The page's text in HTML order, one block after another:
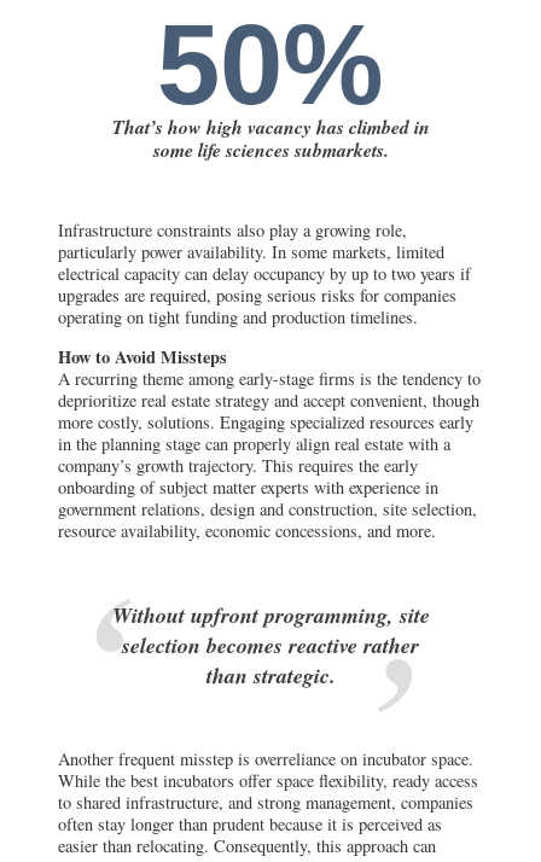
50%
That’s how high vacancy has climbed in
some life sciences submarkets.
Infrastructure constraints also play a growing role,
particularly power availability. In some markets, limited
electrical capacity can delay occupancy by up to two years if
upgrades are required, posing serious risks for companies
operating on tight funding and production timelines.
How to Avoid Missteps
A recurring theme among early-stage firms is the tendency to
deprioritize real estate strategy and accept convenient, though
more costly, solutions. Engaging specialized resources early
in the planning stage can properly align real estate with a
company’s growth trajectory. This requires the early
onboarding of subject matter experts with experience in
government relations, design and construction, site selection,
resource availability, economic concessions, and more.
Without upfront programming, site
selection becomes reactive rather
than strategic.
Another frequent misstep is overreliance on incubator space.
While the best incubators offer space flexibility, ready access
to shared infrastructure, and strong management, companies
often stay longer than prudent because it is perceived as
easier than relocating. Consequently, this approach can